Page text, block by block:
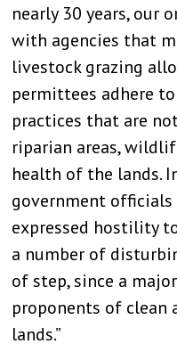
nearly 30 years, our
with agencies that
livestock grazing
permittees adhere
practices that are
riparian areas,
health of the lands.
government officials
expressed hostility
a number of
of step, since a
proponents of clean
lands.”